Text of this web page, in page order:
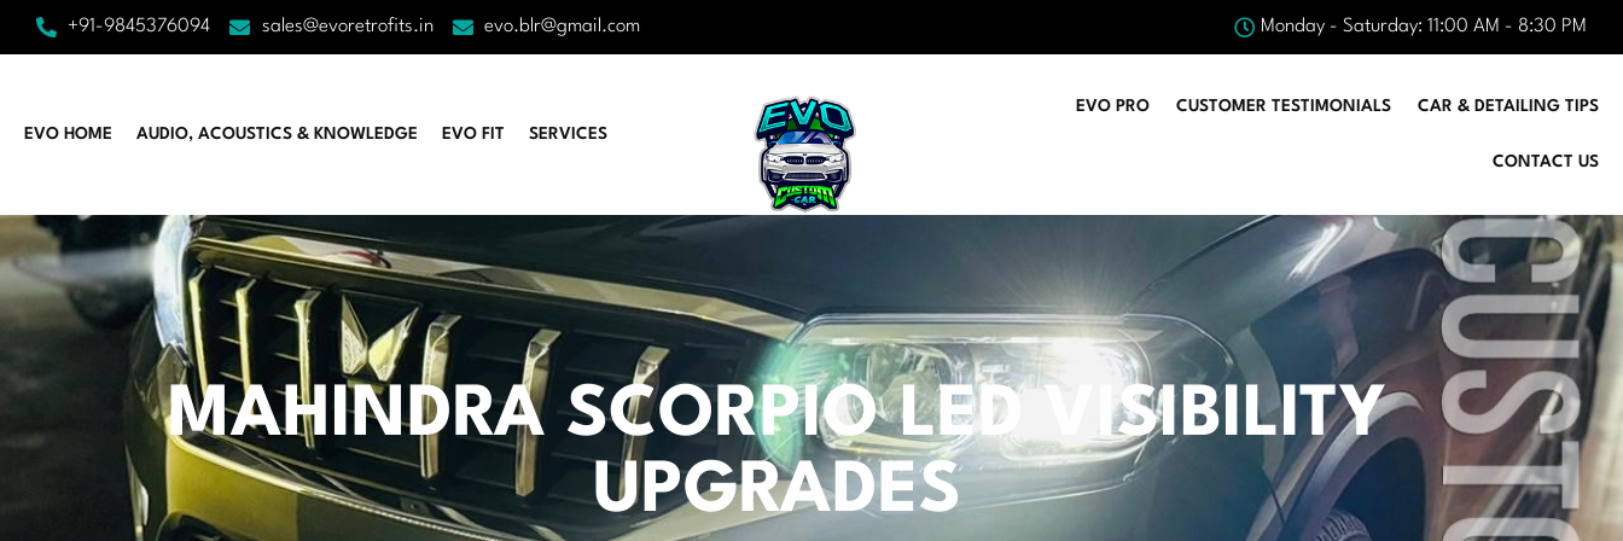
+91-9845376094 sales@evoretrofits.in evo.blr@gmail.com Monday - Saturday: 11:00 AM - 8:30 PM
EVO HOME AUDIO, ACOUSTICS & KNOWLEDGE EVO FIT SERVICES
EVO PRO CUSTOMER TESTIMONIALS CAR & DETAILING TIPS
CONTACT US
MAHINDRA SCORPIO LED VISIBILITY
UPGRADES